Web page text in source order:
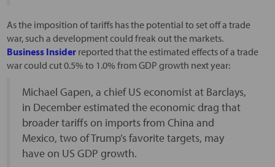
As the imposition of tariffs has the potential to set off a trade
war, such a development could freak out the markets.
Business Insiderreported that the estimated effects of a trade
war could cut 0.5% to 1.0% from GDP growth next year:
Michael Gapen, a chief US economist at Barclays,
in December estimated the economic drag that
broader tariffs on imports from China and
Mexico, two of Trump’s favorite targets, may
have on US GDP growth.